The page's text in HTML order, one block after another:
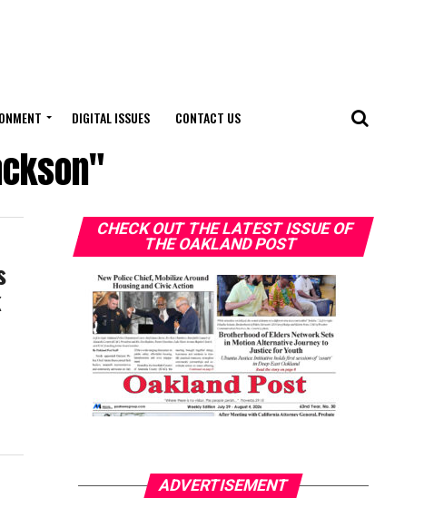
DIGITAL ISSUES CONTACT US
CHECK OUT THE LATEST ISSUE OF
THE OAKLAND POST
ADVERTISEMENT